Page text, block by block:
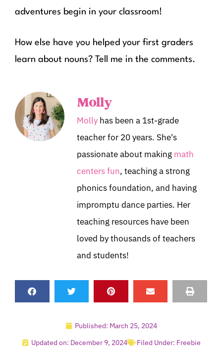
adventures begin in your classroom!
How else have you helped your first graders
learn about nouns? Tell me in the comments.
Molly
Molly has been a 1st-grade
teacher for 20 years. She's
passionate about making math
centers fun, teaching a strong
phonics foundation, and having
impromptu dance parties. Her
teaching resources have been
loved by thousands of teachers
and students!
Published: March 25, 2024
Updated on: December 9, 2024
Filed Under: Freebie